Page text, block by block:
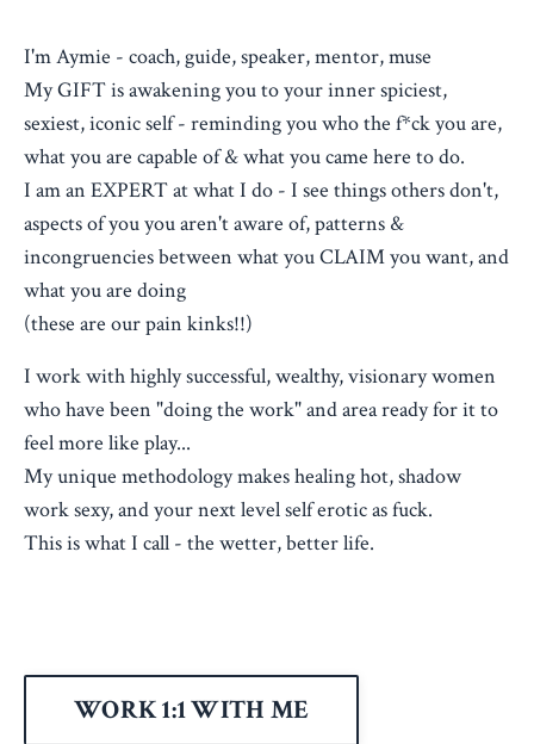
I'm Aymie - coach, guide, speaker, mentor, muse
My GIFT is awakening you to your inner spiciest,
sexiest, iconic self - reminding you who the f*ck you are,
what you are capable of & what you came here to do.
I am an EXPERT at what I do - I see things others don't,
aspects of you you aren't aware of, patterns &
incongruencies between what you CLAIM you want, and
what you are doing
(these are our pain kinks!!)
I work with highly successful, wealthy, visionary women
who have been "doing the work" and area ready for it to
feel more like play...
My unique methodology makes healing hot, shadow
work sexy, and your next level self erotic as fuck.
This is what I call - the wetter, better life.
WORK 1:1 WITH ME